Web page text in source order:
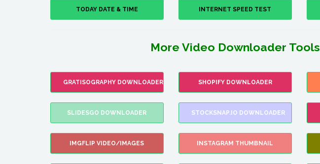
TODAY DATE & TIME INTERNET SPEED TEST
More Video Downloader Tools
GRATISOGRAPHY DOWNLOADER SHOPIFY DOWNLOADER
SLIDESGO DOWNLOADER STOCKSNAP.IO DOWNLOADER
IMGFLIP VIDEO/IMAGES INSTAGRAM THUMBNAIL